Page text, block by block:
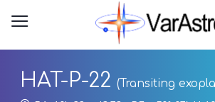
HAT-P-22 (Transiting